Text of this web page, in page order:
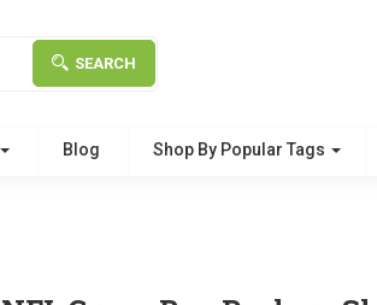
SEARCH
Blog Shop By Popular Tags